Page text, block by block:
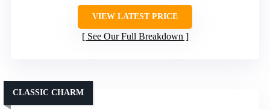
VIEW LATEST PRICE
See Our Full Breakdown
CLASSIC CHARM